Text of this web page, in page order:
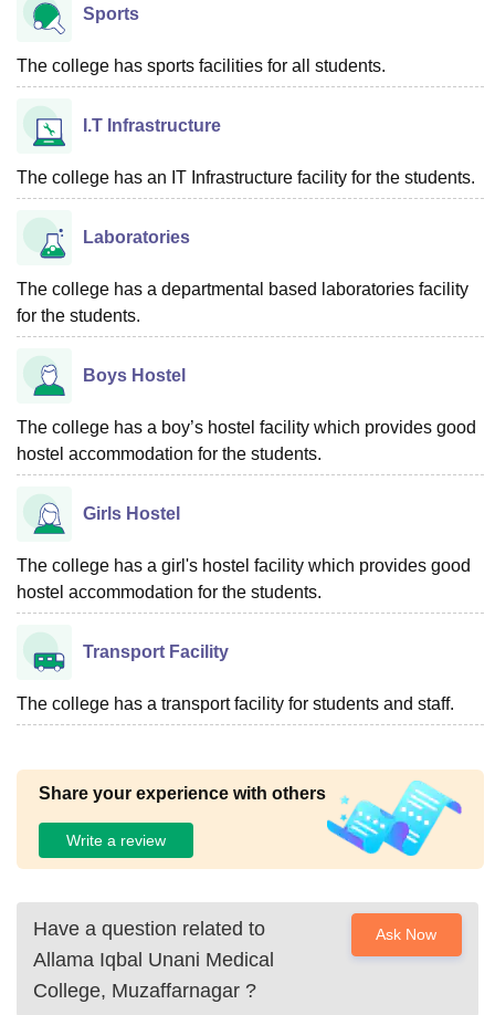
Sports
The college has sports facilities for all students.
I.T Infrastructure
The college has an IT Infrastructure facility for the students.
Laboratories
The college has a departmental based laboratories facility
for the students.
Boys Hostel
The college has a boy’s hostel facility which provides good
hostel accommodation for the students.
Girls Hostel
The college has a girl's hostel facility which provides good
hostel accommodation for the students.
Transport Facility
The college has a transport facility for students and staff.
Share your experience with others
Write a review
Have a question related to
Allama Iqbal Unani Medical
College, Muzaffarnagar ?
Ask Now